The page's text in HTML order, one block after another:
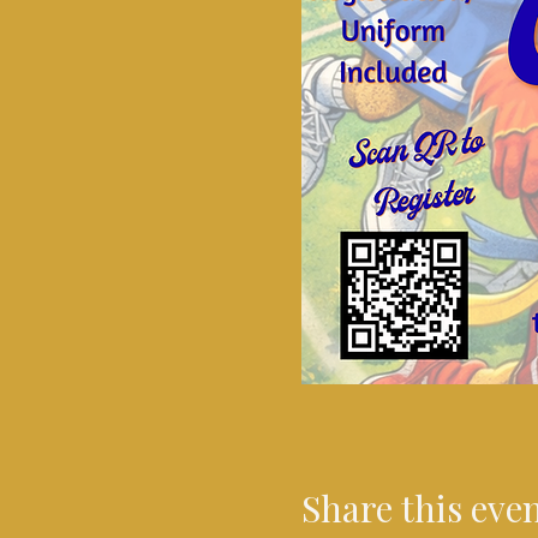
Share this